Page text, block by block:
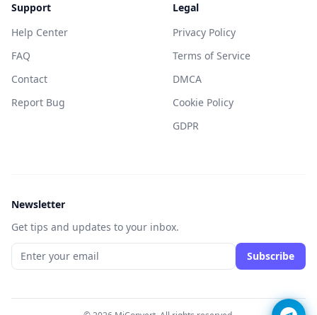
Support
Help Center
FAQ
Contact
Report Bug
Legal
Privacy Policy
Terms of Service
DMCA
Cookie Policy
GDPR
Newsletter
Get tips and updates to your inbox.
Subscribe